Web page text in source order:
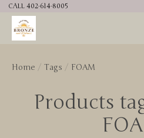
CALL 402-614-8005
Home / Tags / FOAM
Products